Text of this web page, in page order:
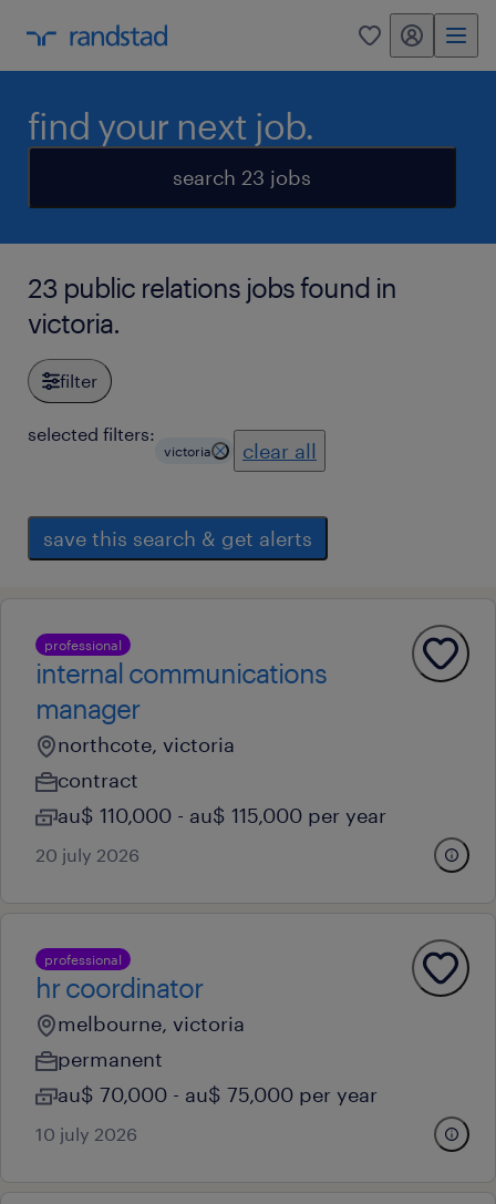
0 my randstad
find your next job.
search 23 jobs
23 public relations jobs found in
victoria.
filter
selected filters:
victoria clear all
save this search & get alerts
professional
internal communications
manager
northcote, victoria
contract
au$ 110,000 - au$ 115,000 per year
20 july 2026
professional
hr coordinator
melbourne, victoria
permanent
au$ 70,000 - au$ 75,000 per year
10 july 2026